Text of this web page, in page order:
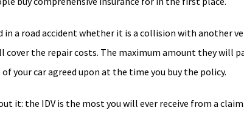
in a road accident whether it is a collision with another
the repair costs. The maximum amount they will
your car agreed upon at the time you buy the policy.
it: the IDV is the most you will ever receive from a